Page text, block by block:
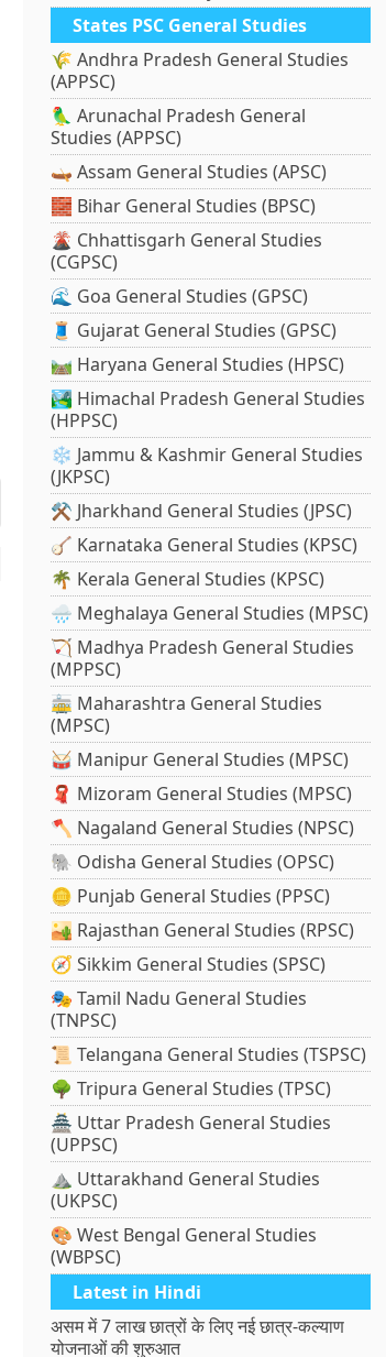
States PSC General Studies
🌾 Andhra Pradesh General Studies
(APPSC)
🦜 Arunachal Pradesh General
Studies (APPSC)
🛶 Assam General Studies (APSC)
🧱 Bihar General Studies (BPSC)
🌋 Chhattisgarh General Studies
(CGPSC)
🌊 Goa General Studies (GPSC)
🧵 Gujarat General Studies (GPSC)
🛤️ Haryana General Studies (HPSC)
🏞️ Himachal Pradesh General Studies
(HPPSC)
❄️ Jammu & Kashmir General Studies
(JKPSC)
⚒️ Jharkhand General Studies (JPSC)
🪕 Karnataka General Studies (KPSC)
🌴 Kerala General Studies (KPSC)
🌧️ Meghalaya General Studies (MPSC)
🏹 Madhya Pradesh General Studies
(MPPSC)
🚋 Maharashtra General Studies
(MPSC)
🥁 Manipur General Studies (MPSC)
🧣 Mizoram General Studies (MPSC)
🪓 Nagaland General Studies (NPSC)
🐘 Odisha General Studies (OPSC)
🪙 Punjab General Studies (PPSC)
🏜️ Rajasthan General Studies (RPSC)
🧭 Sikkim General Studies (SPSC)
🎭 Tamil Nadu General Studies
(TNPSC)
📜 Telangana General Studies (TSPSC)
🌳 Tripura General Studies (TPSC)
🏯 Uttar Pradesh General Studies
(UPPSC)
⛰️ Uttarakhand General Studies
(UKPSC)
🎨 West Bengal General Studies
(WBPSC)
Latest in Hindi
असम में 7 लाख छात्रों के लिए नई छात्र-कल्याण
योजनाओं की शुरुआत